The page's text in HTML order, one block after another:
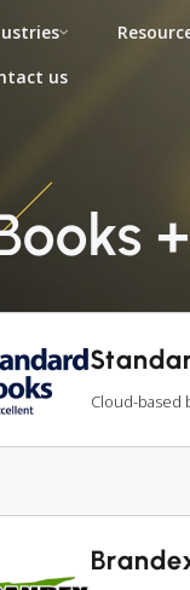
us
Cloud-based